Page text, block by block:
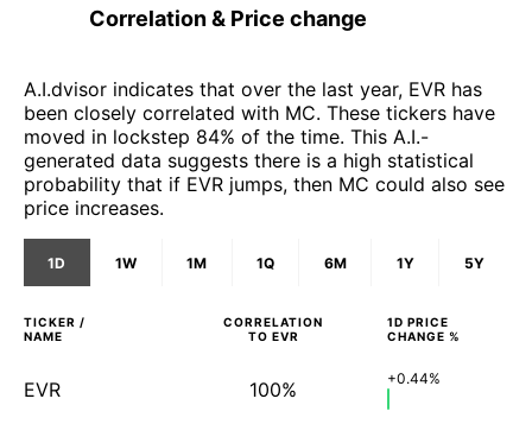
Correlation & Price change
A.I.dvisor indicates that over the last year, EVR has
been closely correlated with MC. These tickers have
moved in lockstep 84% of the time. This A.I.-
generated data suggests there is a high statistical
probability that if EVR jumps, then MC could also see
price increases.
1D 1W 1M 1Q 6M 1Y 5Y
TICKER /
NAME
CORRELATION
TO EVR
1D PRICE
CHANGE %
EVR 100% +0.44%